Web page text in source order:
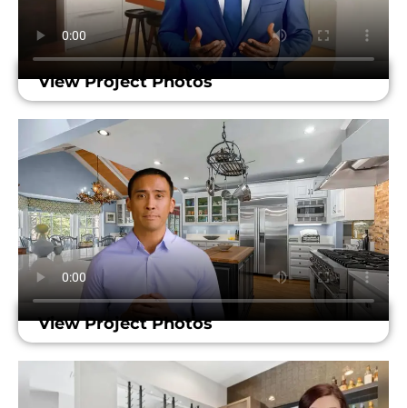
View Project Photos
View Project Photos